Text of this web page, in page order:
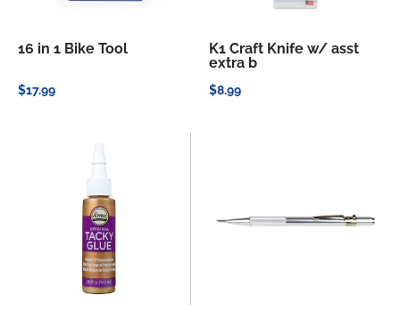
16 in 1 Bike Tool
$17.99
K1 Craft Knife w/ asst
extra b
$8.99